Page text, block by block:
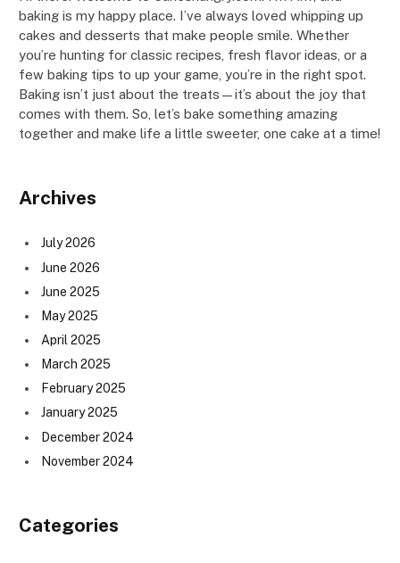
baking is my happy place. I’ve always loved whipping up
cakes and desserts that make people smile. Whether
you’re hunting for classic recipes, fresh flavor ideas, or a
few baking tips to up your game, you’re in the right spot.
Baking isn’t just about the treats—it’s about the joy that
comes with them. So, let’s bake something amazing
together and make life a little sweeter, one cake at a time!
Archives
July 2026
June 2026
June 2025
May 2025
April 2025
March 2025
February 2025
January 2025
December 2024
November 2024
Categories